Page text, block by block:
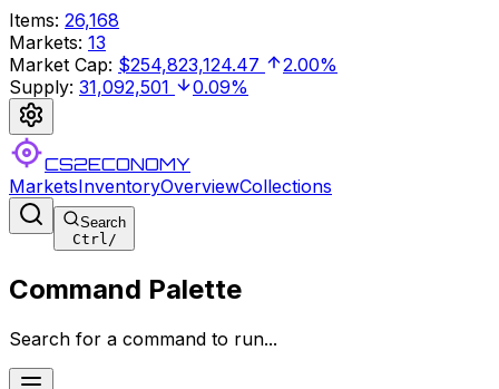
Items: 26,168
Markets: 13
Market Cap: $254,823,124.47
2.00%
Supply: 31,092,501 0.09%
CS2ECONOMY
MarketsInventoryOverviewCollections
Search
Ctrl/
Command Palette
Search for a command to run...